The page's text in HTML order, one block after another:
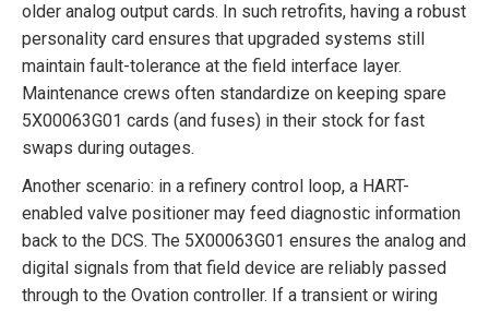
older analog output cards. In such retrofits, having a robust
personality card ensures that upgraded systems still
maintain fault-tolerance at the field interface layer.
Maintenance crews often standardize on keeping spare
5X00063G01 cards (and fuses) in their stock for fast
swaps during outages.
Another scenario: in a refinery control loop, a HART-
enabled valve positioner may feed diagnostic information
back to the DCS. The 5X00063G01 ensures the analog and
digital signals from that field device are reliably passed
through to the Ovation controller. If a transient or wiring